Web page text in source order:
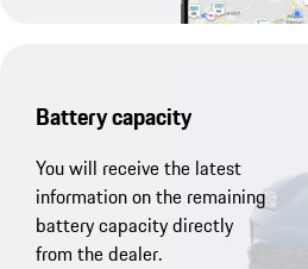
Battery capacity
You will receive the latest
information on the remaining
battery capacity directly
from the dealer.